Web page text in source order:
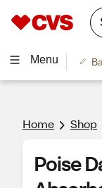
Menu
Home Shop
Poise